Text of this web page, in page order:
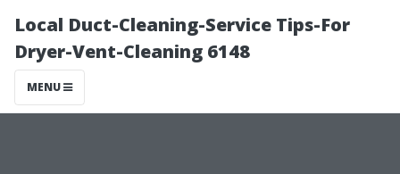
Local Duct-Cleaning-Service Tips-For
Dryer-Vent-Cleaning 6148
MENU